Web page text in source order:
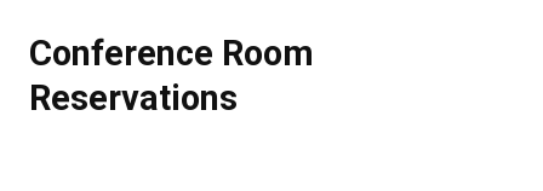
Conference Room
Reservations